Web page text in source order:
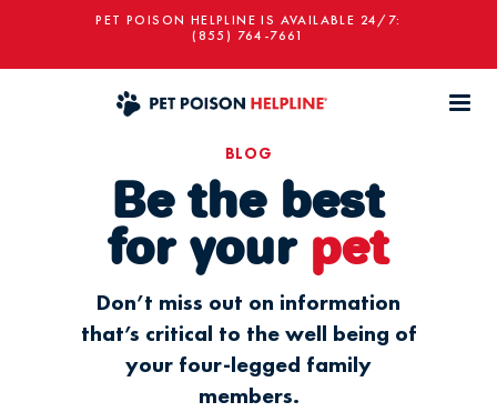
PET POISON HELPLINE IS AVAILABLE 24/7:
(855) 764-7661
BLOG
Be the best
for your pet
Don’t miss out on information
that’s critical to the well being of
your four-legged family
members.